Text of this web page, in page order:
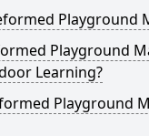
Playground
Playground
Learning?
Playground